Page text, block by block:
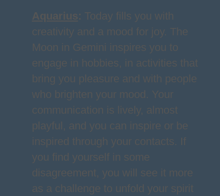
Aquarius: Today fills you with
creativity and a mood for joy. The
Moon in Gemini inspires you to
engage in hobbies, in activities that
bring you pleasure and with people
who brighten your mood. Your
communication is lively, almost
playful, and you can inspire or be
inspired through your contacts. If
you find yourself in some
disagreement, you will see it more
as a challenge to unfold your spirit